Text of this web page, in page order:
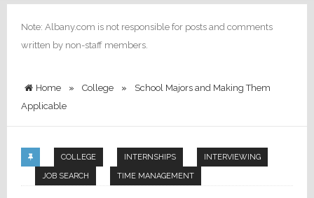
Note: Albany.com is not responsible for posts and comments
written by non-staff members.
Home » College »
School Majors and Making Them
Applicable
COLLEGE INTERNSHIPS INTERVIEWING
JOB SEARCH TIME MANAGEMENT